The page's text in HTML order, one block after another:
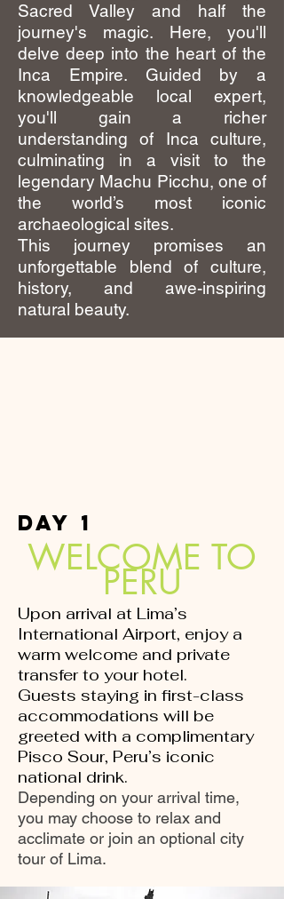
Sacred Valley and half the
journey's magic. Here, you'll
delve deep into the heart of the
Inca Empire. Guided by a
knowledgeable local expert,
you'll gain a richer
understanding of Inca culture,
culminating in a visit to the
legendary Machu Picchu, one of
the world’s most iconic
archaeological sites.
This journey promises an
unforgettable blend of culture,
history, and awe-inspiring
natural beauty.
DAY 1
WELCOME TO
PERU
Upon arrival at Lima’s
International Airport, enjoy a
warm welcome and private
transfer to your hotel.
Guests staying in first-class
accommodations will be
greeted with a complimentary
Pisco Sour, Peru’s iconic
national drink.
Depending on your arrival time,
you may choose to relax and
acclimate or join an optional city
tour of Lima.